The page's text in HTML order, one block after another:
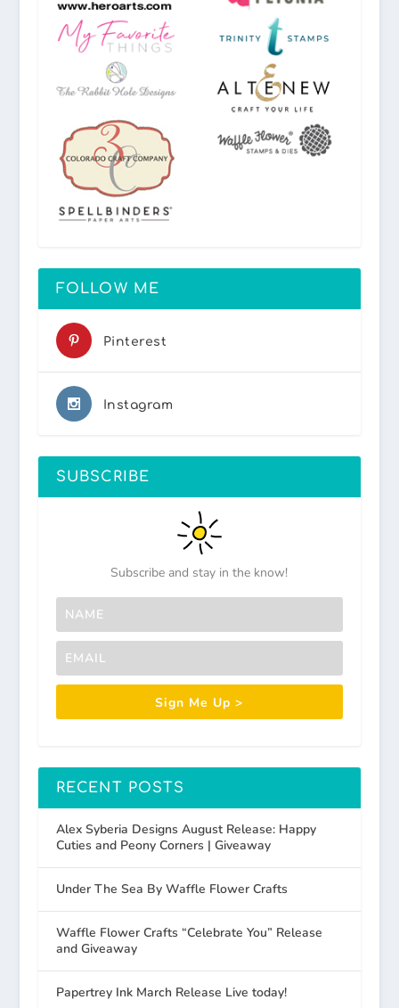
FOLLOW ME
Pinterest
Instagram
SUBSCRIBE
Subscribe and stay in the know!
Sign Me Up >
RECENT POSTS
Alex Syberia Designs August Release: Happy
Cuties and Peony Corners | Giveaway
Under The Sea By Waffle Flower Crafts
Waffle Flower Crafts “Celebrate You” Release
and Giveaway
Papertrey Ink March Release Live today!